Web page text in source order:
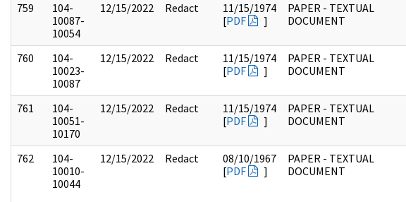
759
104-
10087-
10054
12/15/2022 Redact
11/15/1974
[PDF ]
PAPER - TEXTUAL
DOCUMENT
760
104-
10023-
10087
12/15/2022 Redact
11/15/1974
[PDF ]
PAPER - TEXTUAL
DOCUMENT
761
104-
10051-
10170
12/15/2022 Redact
11/15/1974
[PDF ]
PAPER - TEXTUAL
DOCUMENT
762
104-
10010-
10044
12/15/2022 Redact
08/10/1967
[PDF ]
PAPER - TEXTUAL
DOCUMENT